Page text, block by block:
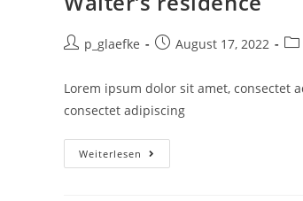
p_glaefke August 17, 2022
Lorem ipsum dolor sit amet, consectet
consectet adipiscing
Weiterlesen